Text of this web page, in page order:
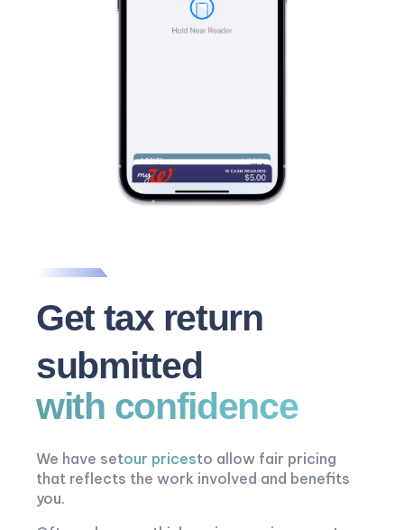
Get tax return
submitted
with confidence
We have setour pricesto allow fair pricing
that reflects the work involved and benefits
you.